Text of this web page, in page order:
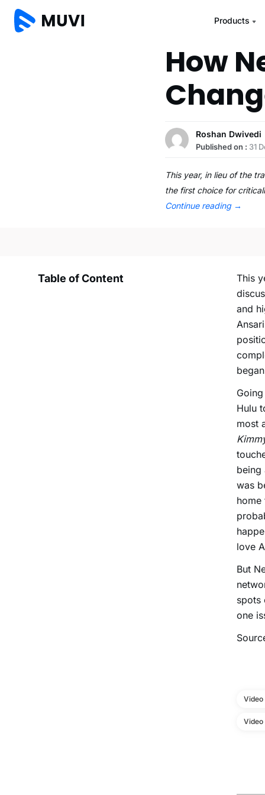
Products
How
Roshan Dwivedi
Published on : 31
This year, in lieu of the
the first choice for
Continue reading →
Table of Content
This
and
Hulu
most
being
was
love
But
spots
one
Video
Video